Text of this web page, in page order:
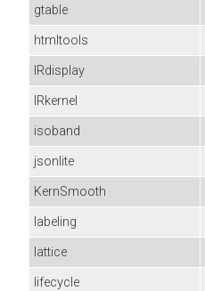
gtable
htmltools
IRdisplay
IRkernel
isoband
jsonlite
KernSmooth
labeling
lattice
lifecycle